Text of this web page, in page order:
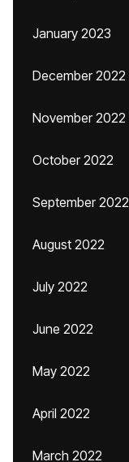
January 2023
December 2022
November 2022
October 2022
September 2022
August 2022
July 2022
June 2022
May 2022
April 2022
March 2022